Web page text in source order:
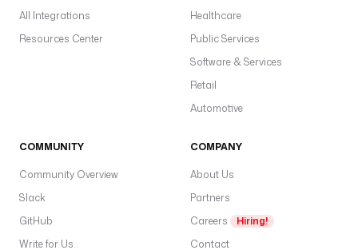
All Integrations
Resources Center
Healthcare
Public Services
Software & Services
Retail
Automotive
COMMUNITY
Community Overview
Slack
GitHub
Write for Us
COMPANY
About Us
Partners
Careers
Hiring!
Contact